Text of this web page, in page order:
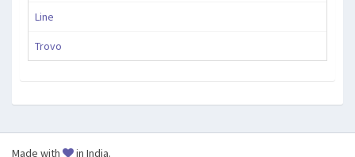
Line
Trovo
Made with in India.